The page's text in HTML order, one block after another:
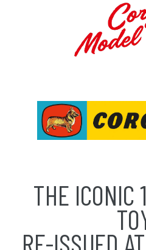
THE ICONIC
RE-ISSUED